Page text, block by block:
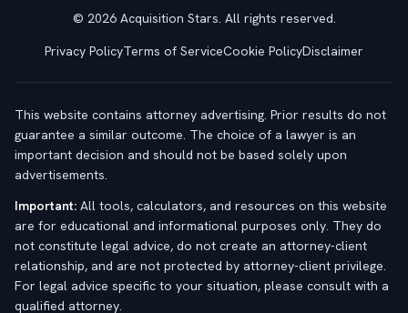
© 2026 Acquisition Stars. All rights reserved.
Privacy PolicyTerms of ServiceCookie PolicyDisclaimer
This website contains attorney advertising. Prior results do not
guarantee a similar outcome. The choice of a lawyer is an
important decision and should not be based solely upon
advertisements.
Important: All tools, calculators, and resources on this website
are for educational and informational purposes only. They do
not constitute legal advice, do not create an attorney-client
relationship, and are not protected by attorney-client privilege.
For legal advice specific to your situation, please consult with a
qualified attorney.